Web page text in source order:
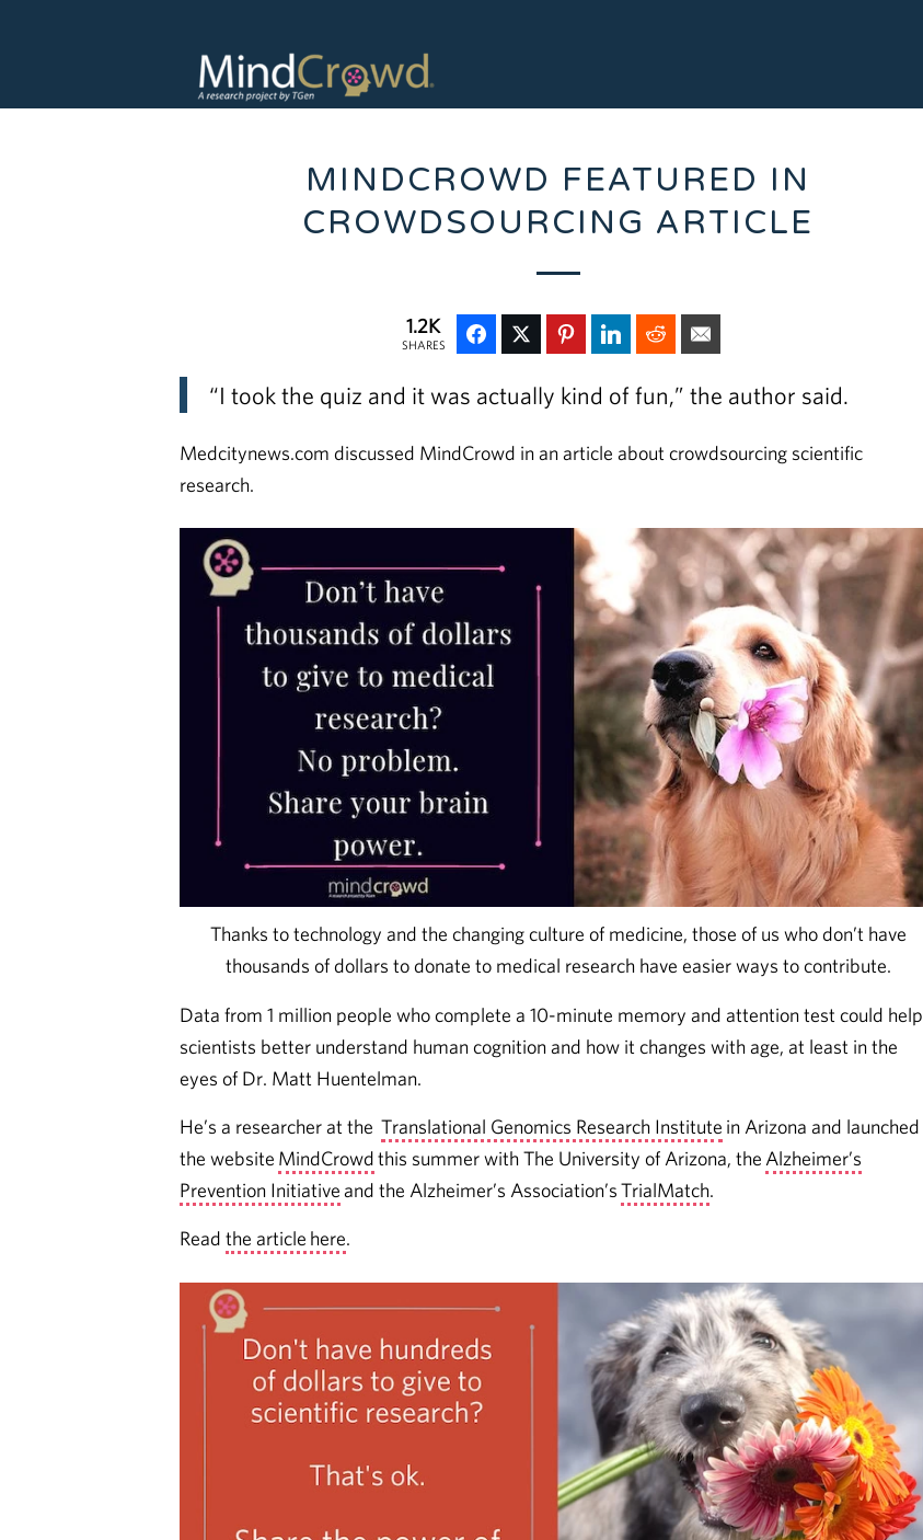
MINDCROWD FEATURED IN
CROWDSOURCING ARTICLE
1.2K
SHARES
“I took the quiz and it was actually kind of fun,” the author said.
Medcitynews.com discussed MindCrowd in an article about crowdsourcing scientific
research.
Thanks to technology and the changing culture of medicine, those of us who don’t have
thousands of dollars to donate to medical research have easier ways to contribute.
Data from 1 million people who complete a 10-minute memory and attention test could help
scientists better understand human cognition and how it changes with age, at least in the
eyes of Dr. Matt Huentelman.
He’s a researcher at theTranslational Genomics Research Institute in Arizona and launched
the website MindCrowdthis summer with The University of Arizona, theAlzheimer’s
Prevention Initiativeand the Alzheimer’s Association’sTrialMatch.
Readthe article here.